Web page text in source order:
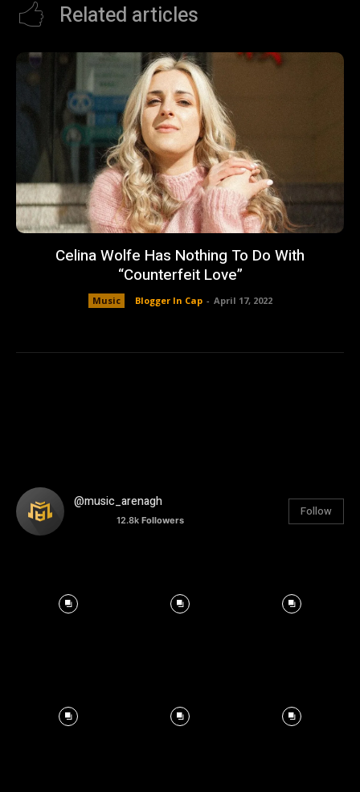
Related articles
Celina Wolfe Has Nothing To Do With
“Counterfeit Love”
Music Blogger In Cap - April 17, 2022
@music_arenagh
12.8k Followers
Follow